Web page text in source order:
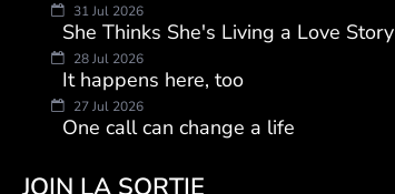
31 Jul 2026
She Thinks She's Living a Love Story
28 Jul 2026
It happens here, too
27 Jul 2026
One call can change a life
JOIN LA SORTIE